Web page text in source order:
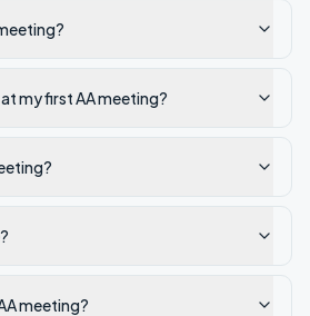
my first AA meeting?
meeting?